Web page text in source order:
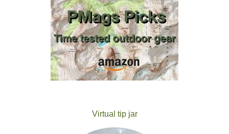
Virtual tip jar